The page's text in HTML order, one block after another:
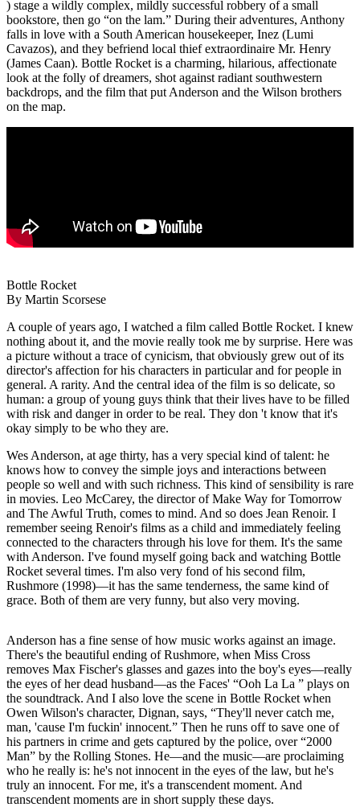
) stage a wildly complex, mildly successful robbery of a small
bookstore, then go “on the lam.” During their adventures, Anthony
falls in love with a South American housekeeper, Inez (Lumi
Cavazos), and they befriend local thief extraordinaire Mr. Henry
(James Caan). Bottle Rocket is a charming, hilarious, affectionate
look at the folly of dreamers, shot against radiant southwestern
backdrops, and the film that put Anderson and the Wilson brothers
on the map.
Bottle Rocket
By Martin Scorsese
A couple of years ago, I watched a film called Bottle Rocket. I knew
nothing about it, and the movie really took me by surprise. Here was
a picture without a trace of cynicism, that obviously grew out of its
director's affection for his characters in particular and for people in
general. A rarity. And the central idea of​​ the film is so delicate, so
human: a group of young guys think that their lives have to be filled
with risk and danger in order to be real. They don 't know that it's
okay simply to be who they are.
Wes Anderson, at age thirty, has a very special kind of talent: he
knows how to convey the simple joys and interactions between
people so well and with such richness. This kind of sensibility is rare
in movies. Leo McCarey, the director of Make Way for Tomorrow
and The Awful Truth, comes to mind. And so does Jean Renoir. I
remember seeing Renoir's films as a child and immediately feeling
connected to the characters through his love for them. It's the same
with Anderson. I've found myself going back and watching Bottle
Rocket several times. I'm also very fond of his second film,
Rushmore (1998)—it has the same tenderness, the same kind of
grace. Both of them are very funny, but also very moving.
Anderson has a fine sense of how music works against an image.
There's the beautiful ending of Rushmore, when Miss Cross
removes Max Fischer's glasses and gazes into the boy's eyes—really
the eyes of her dead husband—as the Faces' “Ooh La La ” plays on
the soundtrack. And I also love the scene in Bottle Rocket when
Owen Wilson's character, Dignan, says, “They'll never catch me,
man, 'cause I'm fuckin' innocent.” Then he runs off to save one of
his partners in crime and gets captured by the police, over “2000
Man” by the Rolling Stones. He—and the music—are proclaiming
who he really is: he's not innocent in the eyes of the law, but he's
truly an innocent. For me, it's a transcendent moment. And
transcendent moments are in short supply these days.